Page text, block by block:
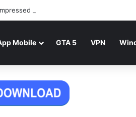
Mediafire
Mobile GTA 5 VPN